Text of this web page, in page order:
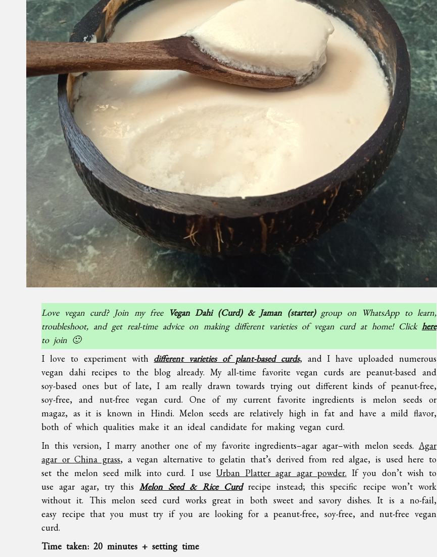
Love vegan curd? Join my free Vegan Dahi (Curd) & Jaman (starter)group on WhatsApp to learn,
troubleshoot, and get real-time advice on making different varieties of vegan curd at home! Click here
to join 🙂
I love to experiment with different varieties of plant-based curds, and I have uploaded numerous
vegan dahi recipes to the blog already. My all-time favorite vegan curds are peanut-based and
soy-based ones but of late, I am really drawn towards trying out different kinds of peanut-free,
soy-free, and nut-free vegan curd. One of my current favorite ingredients is melon seeds or
magaz, as it is known in Hindi. Melon seeds are relatively high in fat and have a mild flavor,
both of which qualities make it an ideal candidate for making vegan curd.
In this version, I marry another one of my favorite ingredients–agar agar–with melon seeds. Agar
agar or China grass, a vegan alternative to gelatin that’s derived from red algae, is used here to
set the melon seed milk into curd. I useUrban Platter agar agar powder. If you don’t wish to
use agar agar, try thisMelon Seed & Rice Curd recipe instead; this specific recipe won’t work
without it. This melon seed curd works great in both sweet and savory dishes. It is a no-fail,
easy recipe that you must try if you are looking for a peanut-free, soy-free, and nut-free vegan
curd.
Time taken: 20 minutes + setting time